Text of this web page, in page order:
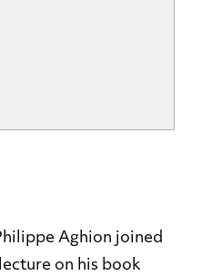
Aghion joined
on his book